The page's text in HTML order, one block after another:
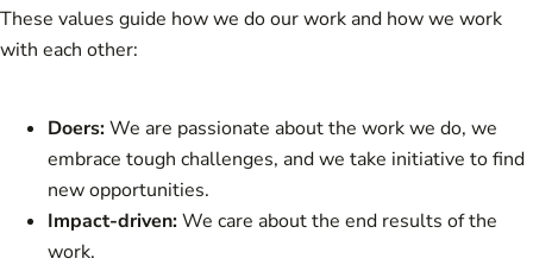
These values guide how we do our work and how we work
with each other:
Doers:We are passionate about the work we do, we
embrace tough challenges, and we take initiative to find
new opportunities.
Impact-driven:We care about the end results of the
work.